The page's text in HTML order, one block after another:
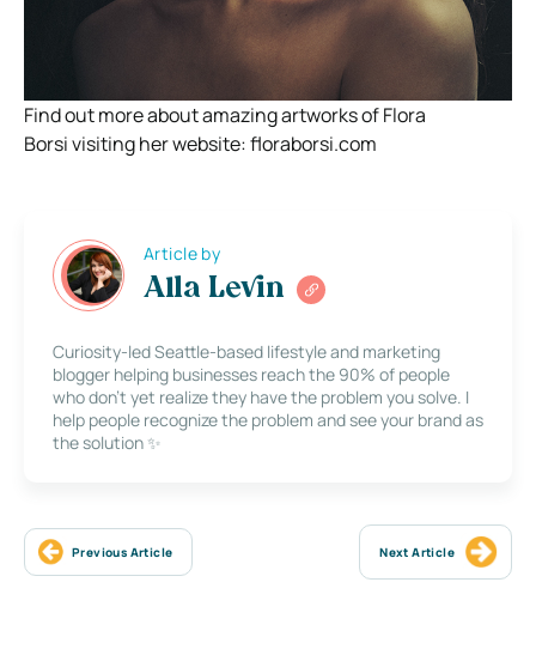
Find out more about amazing artworks of Flora
Borsi visiting her website: floraborsi.com
Article by
Alla Levin
Curiosity-led Seattle-based lifestyle and marketing
blogger helping businesses reach the 90% of people
who don’t yet realize they have the problem you solve. I
help people recognize the problem and see your brand as
the solution ✨
Previous Article Next Article